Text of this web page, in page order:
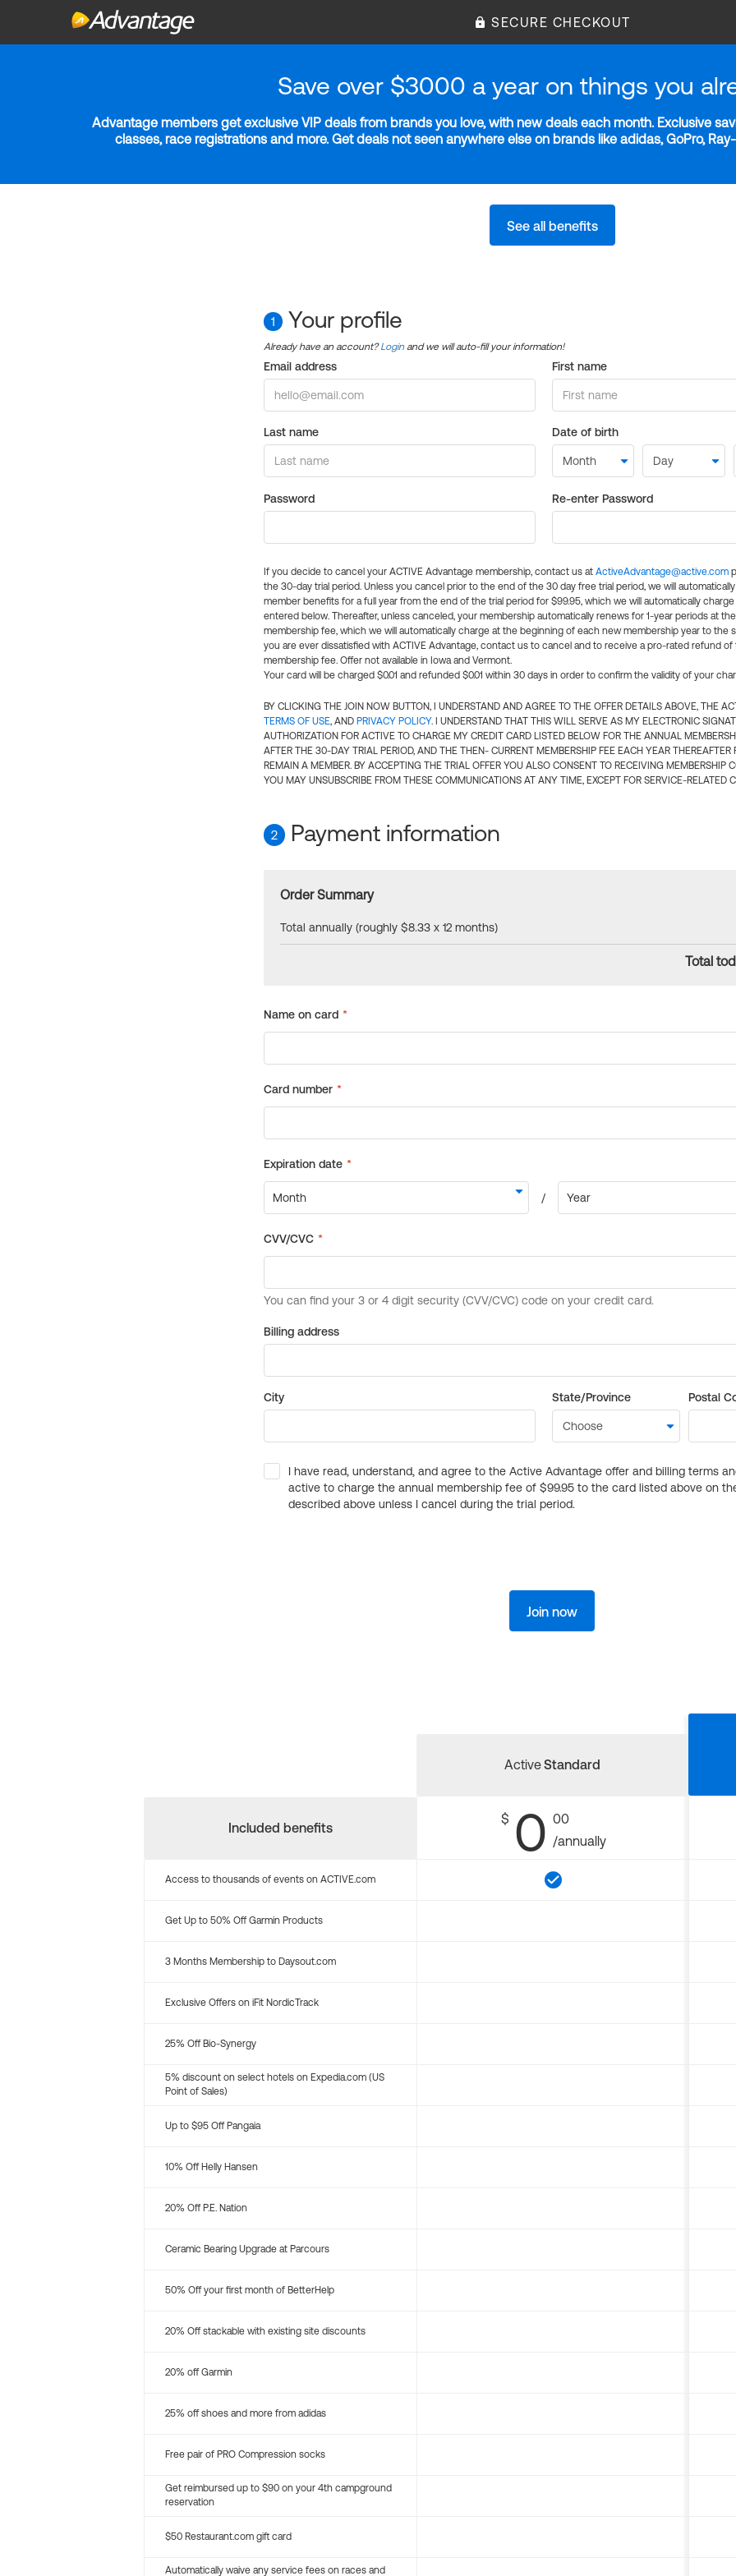
SECURE CHECKOUT
Save over $3000 a year on things you
Advantage members get exclusive VIP deals from brands you love, with new deals each month. Exclusive
classes, race registrations and more. Get deals not seen anywhere else on brands like adidas, GoPro,
See all benefits
1 Your profile
Already have an account?Login and we will auto-fill your information!
Email address First name
Last name Date of birth
Password Re-enter Password
If you decide to cancel your ACTIVE Advantage membership, contact us at ActiveAdvantage@active.com
the 30-day trial period. Unless you cancel prior to the end of the 30 day free trial period, we will
member benefits for a full year from the end of the trial period for $99.95, which we will automatically
entered below. Thereafter, unless canceled, your membership automatically renews for 1-year periods at
membership fee, which we will automatically charge at the beginning of each new membership year to the
you are ever dissatisfied with ACTIVE Advantage, contact us to cancel and to receive a pro-rated refund of
membership fee. Offer not available in Iowa and Vermont.
Your card will be charged $0.01 and refunded $0.01 within 30 days in order to confirm the validity of your
BY CLICKING THE JOIN NOW BUTTON, I UNDERSTAND AND AGREE TO THE OFFER DETAILS ABOVE, THE
TERMS OF USE, AND PRIVACY POLICY. I UNDERSTAND THAT THIS WILL SERVE AS MY ELECTRONIC
AUTHORIZATION FOR ACTIVE TO CHARGE MY CREDIT CARD LISTED BELOW FOR THE ANNUAL
AFTER THE 30-DAY TRIAL PERIOD, AND THE THEN- CURRENT MEMBERSHIP FEE EACH YEAR THEREAFTER
REMAIN A MEMBER. BY ACCEPTING THE TRIAL OFFER YOU ALSO CONSENT TO RECEIVING MEMBERSHIP
YOU MAY UNSUBSCRIBE FROM THESE COMMUNICATIONS AT ANY TIME, EXCEPT FOR SERVICE-RELATED
2 Payment information
Order Summary
Total annually (roughly $8.33 x 12 months)
Total
Billing address
City State/Province Postal
I have read, understand, and agree to the Active Advantage offer and billing terms
active to charge the annual membership fee of $99.95 to the card listed above on
described above unless I cancel during the trial period.
Join now
Included benefits
ActiveStandard
$ 0 00
/annually
Access to thousands of events on ACTIVE.com
Get Up to 50% Off Garmin Products
3 Months Membership to Daysout.com
Exclusive Offers on iFit NordicTrack
25% Off Bio-Synergy
5% discount on select hotels on Expedia.com (US
Point of Sales)
Up to $95 Off Pangaia
10% Off Helly Hansen
20% Off P.E. Nation
Ceramic Bearing Upgrade at Parcours
50% Off your first month of BetterHelp
20% Off stackable with existing site discounts
20% off Garmin
25% off shoes and more from adidas
Free pair of PRO Compression socks
Get reimbursed up to $90 on your 4th campground
reservation
$50 Restaurant.com gift card
Automatically waive any service fees on races and